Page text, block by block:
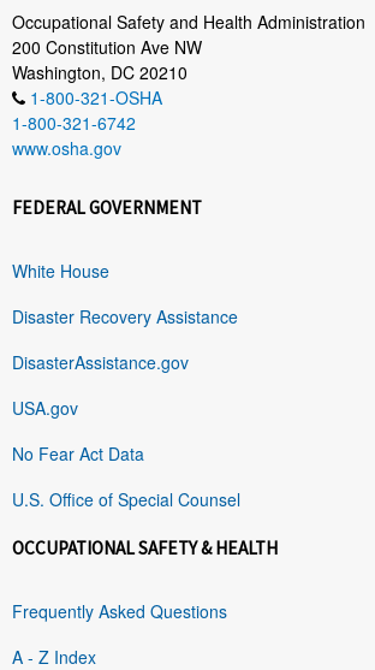
Occupational Safety and Health Administration
200 Constitution Ave NW
Washington, DC 20210
1-800-321-OSHA
1-800-321-6742
www.osha.gov
FEDERAL GOVERNMENT
White House
Disaster Recovery Assistance
DisasterAssistance.gov
USA.gov
No Fear Act Data
U.S. Office of Special Counsel
OCCUPATIONAL SAFETY & HEALTH
Frequently Asked Questions
A - Z Index